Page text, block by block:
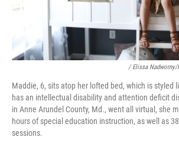
/ Elissa Nadworny/
Maddie, 6, sits atop her lofted bed, which is styled
has an intellectual disability and attention deficit
in Anne Arundel County, Md., went all virtual, she
hours of special education instruction, as well as
sessions.